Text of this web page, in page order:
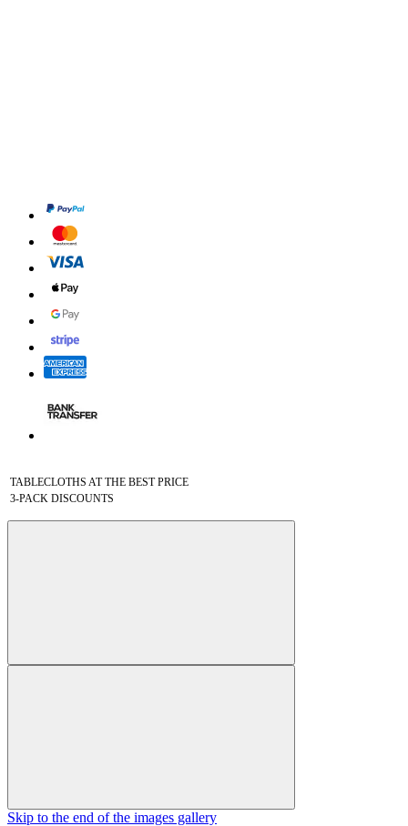
TABLECLOTHS AT THE BEST PRICE
3-PACK DISCOUNTS
Skip to the end of the images gallery